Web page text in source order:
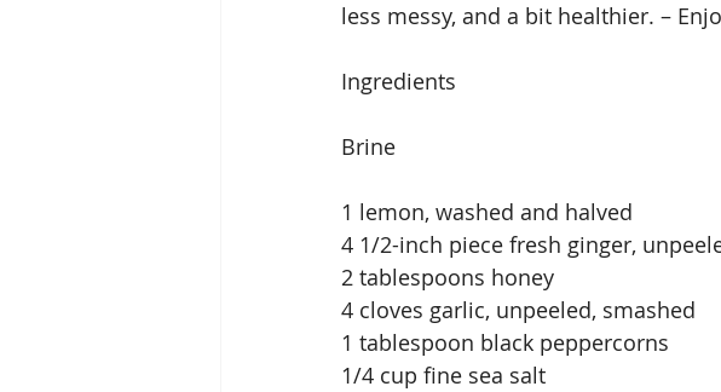
less messy, and a bit healthier. –
Ingredients
Brine
1 lemon, washed and halved
4 1/2-inch piece fresh ginger,
2 tablespoons honey
4 cloves garlic, unpeeled, smashed
1 tablespoon black peppercorns
1/4 cup fine sea salt